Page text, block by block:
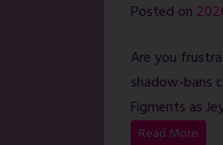
Posted on
Are you
shadow-bans
Figments as
Read More